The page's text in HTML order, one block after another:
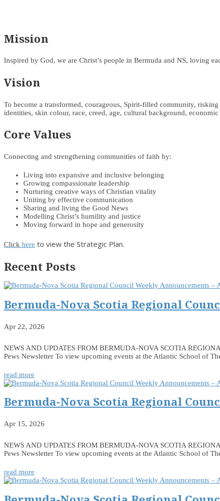
Mission
Inspired by God, we are Christ’s people in Bermuda and NS, loving
Vision
To become a transformed, courageous, Spirit-filled community,
identities, skin colour, race, creed, age, cultural background,
Core Values
Connecting and strengthening communities of faith by:
Living into expansive and inclusive belonging
Growing compassionate leadership
Nurturing creative ways of Christian vitality
Uniting by effective communication
Sharing and living the Good News
Modelling Christ’s humility and justice
Moving forward in hope and generosity
Click here to view the Strategic Plan.
Recent Posts
Bermuda-Nova Scotia Regional
Apr 22, 2026
NEWS AND UPDATES FROM BERMUDA-NOVA SCOTIA
Pews Newsletter To view upcoming events at the Atlantic School of
read more
Bermuda-Nova Scotia Regional
Apr 15, 2026
NEWS AND UPDATES FROM BERMUDA-NOVA SCOTIA
Pews Newsletter To view upcoming events at the Atlantic School of
read more